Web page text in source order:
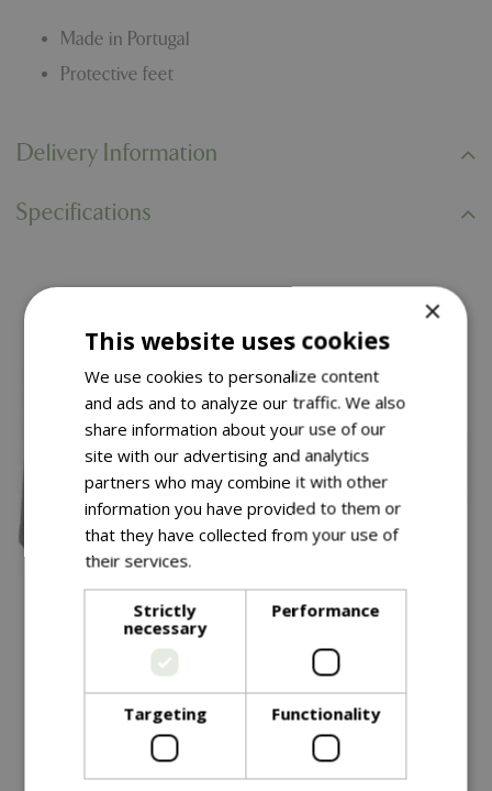
Made in Portugal
Protective feet
Delivery Information
Specifications
You might also like…
Thea Pot Grey 40CM
In stock
£ 34.99
Chai Pot 38CM
In stock
×
This website uses cookies
We use cookies to personalize content
and ads and to analyze our traffic. We also
share information about your use of our
site with our advertising and analytics
partners who may combine it with other
information you have provided to them or
that they have collected from your use of
their services.
Strictly
necessary
Performance
Targeting Functionality